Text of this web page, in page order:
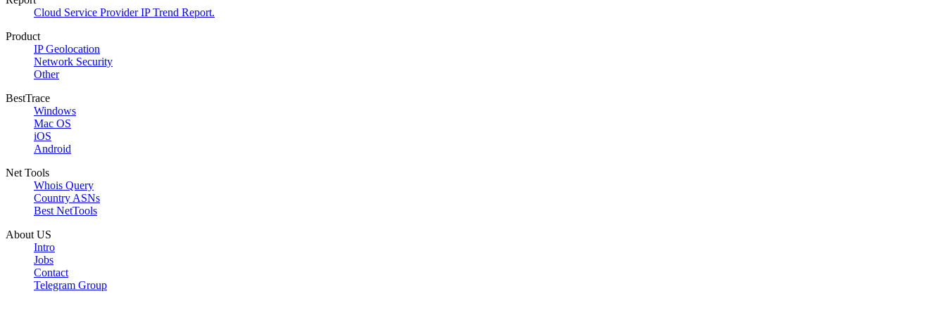
Cloud Service Provider IP Trend Report.
Product
IP Geolocation
Network Security
Other
BestTrace
Windows
Mac OS
iOS
Android
Net Tools
Whois Query
Country ASNs
Best NetTools
About US
Intro
Jobs
Contact
Telegram Group